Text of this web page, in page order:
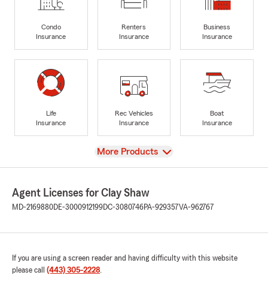
Condo
Insurance
Renters
Insurance
Business
Insurance
Life
Insurance
Rec Vehicles
Insurance
Boat
Insurance
View
More Products
Agent Licenses for Clay Shaw
MD-2169880DE-3000912199DC-3080746PA-929357VA-962767
If you are using a screen reader and having difficulty with this website
please call (443) 305-2228.